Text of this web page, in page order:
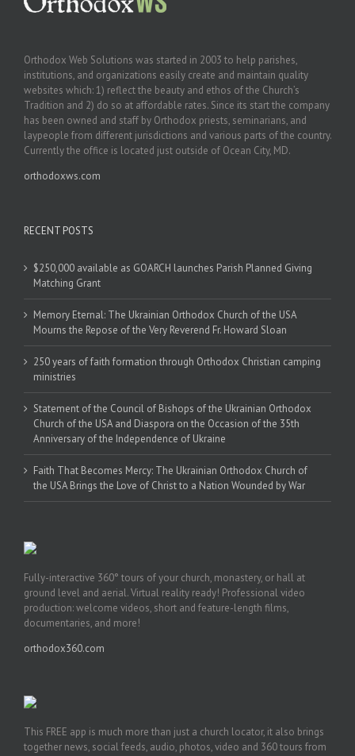
Orthodox Web Solutions was started in 2003 to help parishes,
institutions, and organizations easily create and maintain quality
websites which: 1) reflect the beauty and ethos of the Church’s
Tradition and 2) do so at affordable rates. Since its start the company
has been owned and staff by Orthodox priests, seminarians, and
laypeople from different jurisdictions and various parts of the country.
Currently the office is located just outside of Ocean City, MD.
orthodoxws.com
RECENT POSTS
$250,000 available as GOARCH launches Parish Planned Giving
Matching Grant
Memory Eternal: The Ukrainian Orthodox Church of the USA
Mourns the Repose of the Very Reverend Fr. Howard Sloan
250 years of faith formation through Orthodox Christian camping
ministries
Statement of the Council of Bishops of the Ukrainian Orthodox
Church of the USA and Diaspora on the Occasion of the 35th
Anniversary of the Independence of Ukraine
Faith That Becomes Mercy: The Ukrainian Orthodox Church of
the USA Brings the Love of Christ to a Nation Wounded by War
Fully-interactive 360° tours of your church, monastery, or hall at
ground level and aerial. Virtual reality ready! Professional video
production: welcome videos, short and feature-length films,
documentaries, and more!
orthodox360.com
This FREE app is much more than just a church locator, it also brings
together news, social feeds, audio, photos, video and 360 tours from